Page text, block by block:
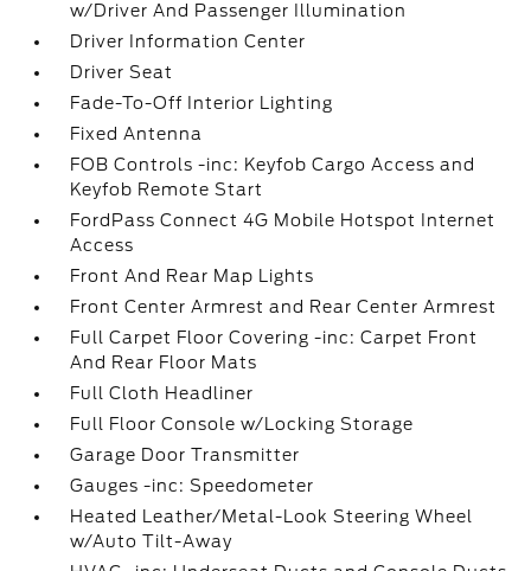
w/Driver And Passenger Illumination
Driver Information Center
Driver Seat
Fade-To-Off Interior Lighting
Fixed Antenna
FOB Controls -inc: Keyfob Cargo Access and
Keyfob Remote Start
FordPass Connect 4G Mobile Hotspot Internet
Access
Front And Rear Map Lights
Front Center Armrest and Rear Center Armrest
Full Carpet Floor Covering -inc: Carpet Front
And Rear Floor Mats
Full Cloth Headliner
Full Floor Console w/Locking Storage
Garage Door Transmitter
Gauges -inc: Speedometer
Heated Leather/Metal-Look Steering Wheel
w/Auto Tilt-Away